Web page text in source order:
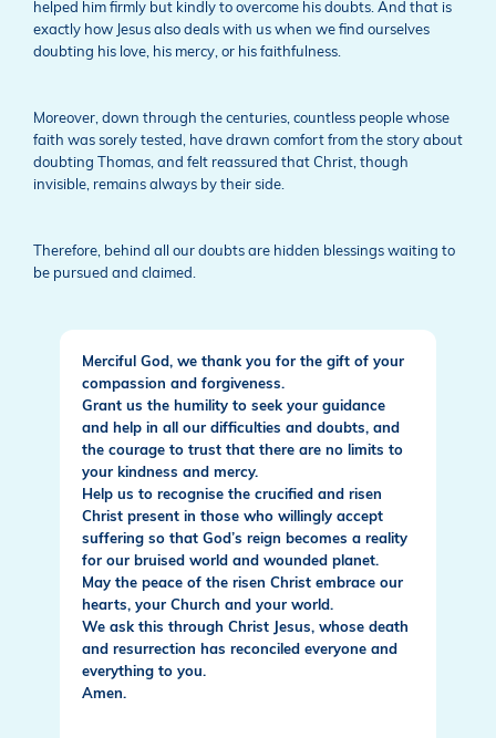
helped him firmly but kindly to overcome his doubts. And that is
exactly how Jesus also deals with us when we find ourselves
doubting his love, his mercy, or his faithfulness.
Moreover, down through the centuries, countless people whose
faith was sorely tested, have drawn comfort from the story about
doubting Thomas, and felt reassured that Christ, though
invisible, remains always by their side.
Therefore, behind all our doubts are hidden blessings waiting to
be pursued and claimed.
Merciful God, we thank you for the gift of your
compassion and forgiveness.
Grant us the humility to seek your guidance
and help in all our difficulties and doubts, and
the courage to trust that there are no limits to
your kindness and mercy.
Help us to recognise the crucified and risen
Christ present in those who willingly accept
suffering so that God’s reign becomes a reality
for our bruised world and wounded planet.
May the peace of the risen Christ embrace our
hearts, your Church and your world.
We ask this through Christ Jesus, whose death
and resurrection has reconciled everyone and
everything to you.
Amen.